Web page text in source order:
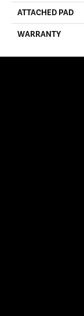
ATTACHED PAD
WARRANTY